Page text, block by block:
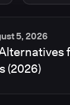
5, 2026
(2026)